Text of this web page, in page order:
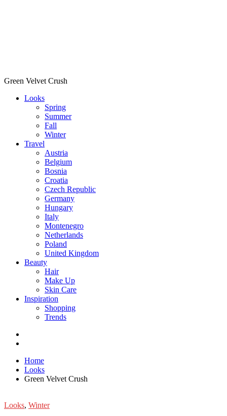
Green Velvet Crush
Looks
Spring
Summer
Fall
Winter
Travel
Austria
Belgium
Bosnia
Croatia
Czech Republic
Germany
Hungary
Italy
Montenegro
Netherlands
Poland
United Kingdom
Beauty
Hair
Make Up
Skin Care
Inspiration
Shopping
Trends
Home
Looks
Green Velvet Crush
Looks, Winter